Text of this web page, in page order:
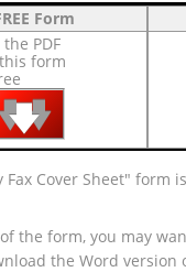
Form
PDF
form
🡇
🡇
Cover Sheet"
the form, you may
the Word